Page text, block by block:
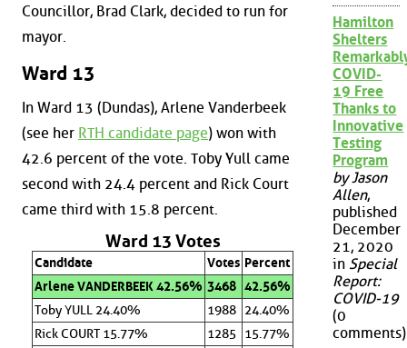
Councillor, Brad Clark, decided to run for
mayor.
Ward 13
In Ward 13 (Dundas), Arlene Vanderbeek
(see her RTH candidate page) won with
42.6 percent of the vote. Toby Yull came
second with 24.4 percent and Rick Court
came third with 15.8 percent.
Ward 13 Votes
Candidate Votes Percent
Arlene VANDERBEEK 42.56% 3468 42.56%
Toby YULL 24.40%
1988 24.40%
Rick COURT 15.77%
1285
15.77%
Hamilton
Shelters
COVID-
19 Free
Thanks to
Innovative
Testing
Program
by Jason
Allen,
published
December
21, 2020
in Special
Report:
COVID-19
(0
comments)